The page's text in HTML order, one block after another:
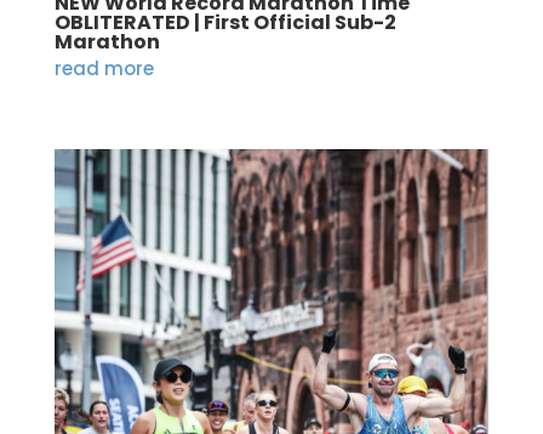
OBLITERATED | First Official Sub-2
Marathon
read more